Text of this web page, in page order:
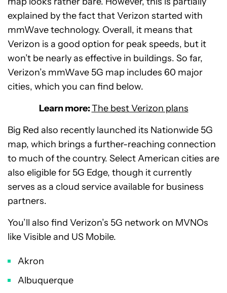
explained by the fact that Verizon started with
mmWave technology. Overall, it means that
Verizon is a good option for peak speeds, but it
won’t be nearly as effective in buildings. So far,
Verizon’s mmWave 5G map includes 60 major
cities, which you can find below.
Learn more:The best Verizon plans
Big Red also recently launched its Nationwide 5G
map, which brings a further-reaching connection
to much of the country. Select American cities are
also eligible for 5G Edge, though it currently
serves as a cloud service available for business
partners.
You’ll also find Verizon’s 5G network on MVNOs
like Visible and US Mobile.
Akron
Albuquerque